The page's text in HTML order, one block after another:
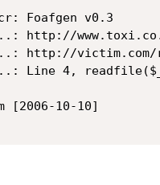
Foafgen v0.3
http://
http://victim.com/
Line 4,
[2006-10-10]